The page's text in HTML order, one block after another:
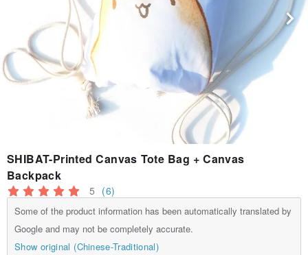
SHIBAT-Printed Canvas Tote Bag + Canvas
Backpack
5 (6)
Some of the product information has been automatically translated by
Google and may not be completely accurate.
Show original (Chinese-Traditional)